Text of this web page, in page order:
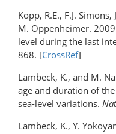
Kopp, R.E., F.J.
M. Oppenheimer.
level during the last
868. [CrossRef]
Lambeck, K., and M.
age and duration of
sea-level variations.
Lambeck, K., Y.